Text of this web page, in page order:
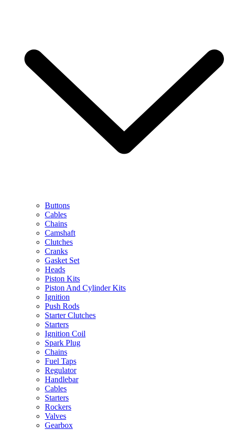
Buttons
Cables
Chains
Camshaft
Clutches
Cranks
Gasket Set
Heads
Piston Kits
Piston And Cylinder Kits
Ignition
Push Rods
Starter Clutches
Starters
Ignition Coil
Spark Plug
Chains
Fuel Taps
Regulator
Handlebar
Cables
Starters
Rockers
Valves
Gearbox